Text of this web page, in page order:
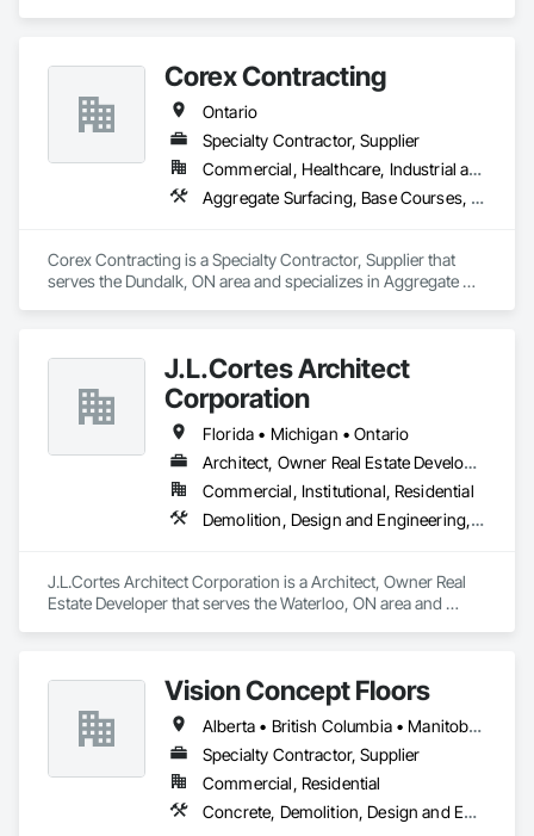
Corex Contracting
Ontario
Specialty Contractor, Supplier
Commercial, Healthcare, Industrial and Energy, Infrastructure, Institutional, Residential
Aggregate Surfacing, Base Courses, Demolition, Earthwork, Embankments, Erosion and Sedimentation Controls, Excavation and Fill, Grading, Paving and Surfacing, Reinforced Soil Retaining Walls, Roadway Construction, Site Clearing, Soil Stabilization, Stone Retaining Walls, Structure Demolition, Temporary Erosion and Sediment Control, Traffic Control, Underground Storage Tank Removal
Corex Contracting is a Specialty Contractor, Supplier that
serves the Dundalk, ON area and specializes in Aggregate
Reinforced Soil Retaining Walls, Roadway Construction, Site
Clearing, Soil Stabilization, Stone Retaining Walls, Structure
Demolition, Temporary Erosion and Sediment Control, Traffic
Control, Underground Storage Tank Removal.
J.L.Cortes Architect
Corporation
Florida • Michigan • Ontario
Architect, Owner Real Estate Developer
Commercial, Institutional, Residential
Demolition, Design and Engineering, Project Management and Coordination
J.L.Cortes Architect Corporation is a Architect, Owner Real
Estate Developer that serves the Waterloo, ON area and
Vision Concept Floors
Alberta • British Columbia • Manitoba • New Brunswick • Newfoundland and Labrador • Northwest Territories • Nunavut • Ontario • Prince Edward Island • Québec • Saskatchewan
Specialty Contractor, Supplier
Commercial, Residential
Concrete, Demolition, Design and Engineering